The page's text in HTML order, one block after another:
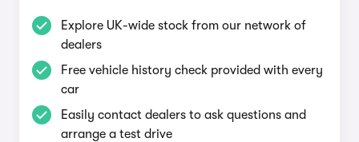
Explore UK-wide stock from our network of
dealers
Free vehicle history check provided with every
car
Easily contact dealers to ask questions and
arrange a test drive